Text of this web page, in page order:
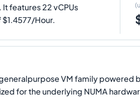
features 22 vCPUs
$1.4577/Hour.
VM family
for the underlying NUMA